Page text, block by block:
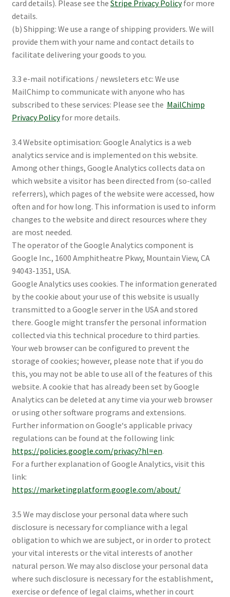
card details). Please see the Stripe Privacy Policyfor more
details.
(b) Shipping: We use a range of shipping providers. We will
provide them with your name and contact details to
facilitate delivering your goods to you.
3.3 e-mail notifications / newsleters etc: We use
MailChimp to communicate with anyone who has
subscribed to these services: Please see the MailChimp
Privacy Policyfor more details.
3.4 Website optimisation: Google Analytics is a web
analytics service and is implemented on this website.
Among other things, Google Analytics collects data on
which website a visitor has been directed from (so-called
referrers), which pages of the website were accessed, how
often and for how long. This information is used to inform
changes to the website and direct resources where they
are most needed.
The operator of the Google Analytics component is
Google Inc., 1600 Amphitheatre Pkwy, Mountain View, CA
94043-1351, USA.
Google Analytics uses cookies. The information generated
by the cookie about your use of this website is usually
transmitted to a Google server in the USA and stored
there. Google might transfer the personal information
collected via this technical procedure to third parties.
Your web browser can be configured to prevent the
storage of cookies; however, please note that if you do
this, you may not be able to use all of the features of this
website. A cookie that has already been set by Google
Analytics can be deleted at any time via your web browser
or using other software programs and extensions.
Further information on Google‘s applicable privacy
regulations can be found at the following link:
https://policies.google.com/privacy?hl=en.
For a further explanation of Google Analytics, visit this
link:
https://marketingplatform.google.com/about/
3.5 We may disclose your personal data where such
disclosure is necessary for compliance with a legal
obligation to which we are subject, or in order to protect
your vital interests or the vital interests of another
natural person. We may also disclose your personal data
where such disclosure is necessary for the establishment,
exercise or defence of legal claims, whether in court